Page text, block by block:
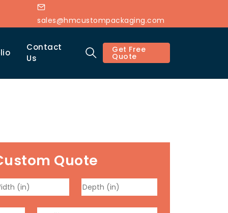
sales@hmcustompackaging.com
Contact
Us
Get Free
Quote
Quote